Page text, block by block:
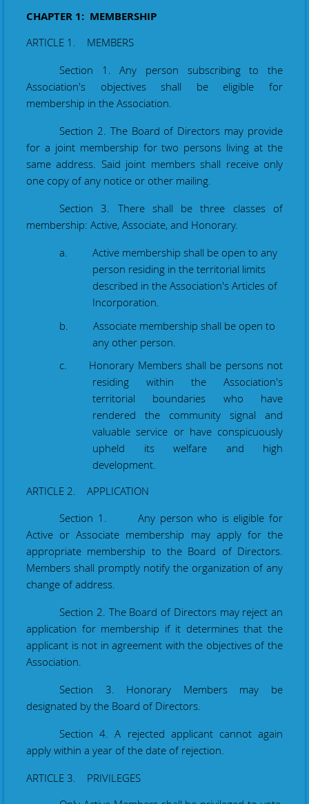
CHAPTER 1: MEMBERSHIP
ARTICLE 1. MEMBERS
Section 1. Any person subscribing to the
Association's objectives shall be eligible for
membership in the Association.
Section 2. The Board of Directors may provide
for a joint membership for two persons living at the
same address. Said joint members shall receive only
one copy of any notice or other mailing.
Section 3. There shall be three classes of
membership: Active, Associate, and Honorary.
a. Active membership shall be open to any
person residing in the territorial limits
described in the Association's Articles of
Incorporation.
b. Associate membership shall be open to
any other person.
c. Honorary Members shall be persons not
residing within the Association's
territorial boundaries who have
rendered the community signal and
valuable service or have conspicuously
upheld its welfare and high
development.
ARTICLE 2. APPLICATION
Section 1. Any person who is eligible for
Active or Associate membership may apply for the
appropriate membership to the Board of Directors.
Members shall promptly notify the organization of any
change of address.
Section 2. The Board of Directors may reject an
application for membership if it determines that the
applicant is not in agreement with the objectives of the
Association.
Section 3. Honorary Members may be
designated by the Board of Directors.
Section 4. A rejected applicant cannot again
apply within a year of the date of rejection.
ARTICLE 3. PRIVILEGES